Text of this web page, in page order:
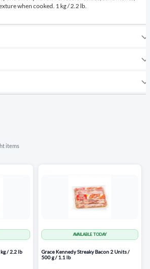
when cooked. 1 kg / 2.2 lb.
items
/ 2.2 lb
AVAILABLE TODAY
Grace Kennedy Streaky Bacon 2 Units /
500 g / 1.1 lb